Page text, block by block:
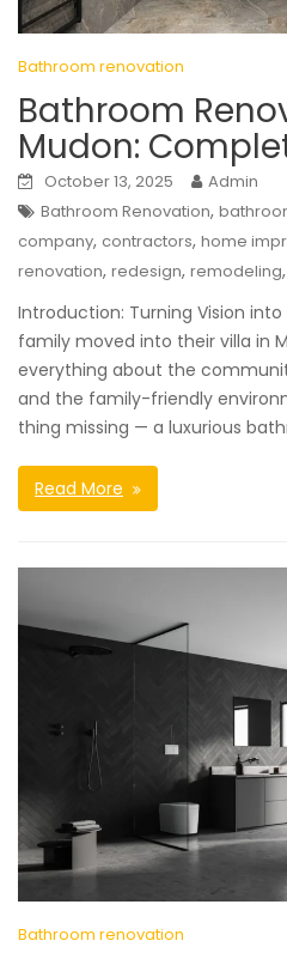
Bathroom renovation
Bathroom
Mudon:
October 13, 2025
Admin
Bathroom Renovation,
company, contractors, home
renovation, redesign, remodeling,
Introduction: Turning Vision
family moved into their villa in
everything about the
and the family-friendly
thing missing — a luxurious
Read More
Bathroom renovation